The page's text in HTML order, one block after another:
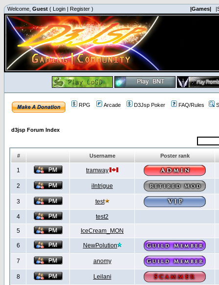
Welcome, Guest ( Login | Register ) |Games|
RPG Arcade D3Jsp Poker FAQ/Rules
d3jsp Forum Index
# Username Poster rank
1 tramway
2 iIntrigue
3 test
4 test2
5 IceCream_MON
6 NewPolution
7 anomy
8 Leilani